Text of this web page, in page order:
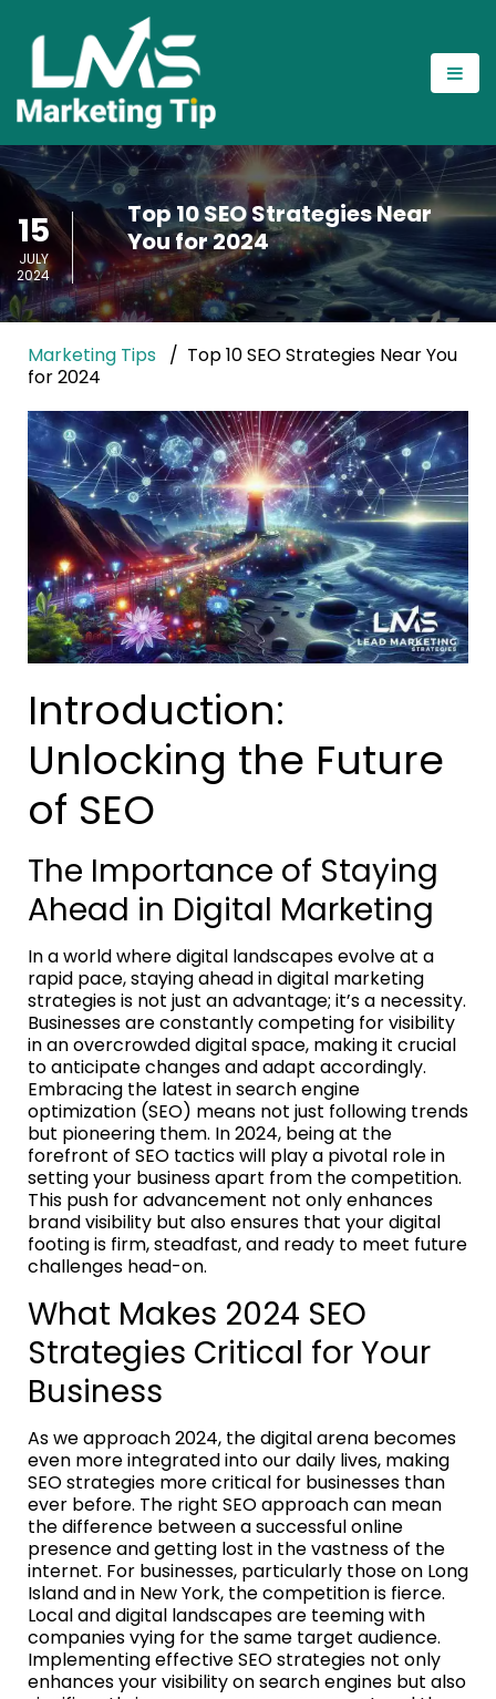
15
JULY
2024
Top 10 SEO Strategies Near
You for 2024
Marketing Tips
Top 10 SEO Strategies Near You
for 2024
Introduction:
Unlocking the Future
of SEO
The Importance of Staying
Ahead in Digital Marketing
In a world where digital landscapes evolve at a
rapid pace, staying ahead in digital marketing
strategies is not just an advantage; it’s a necessity.
Businesses are constantly competing for visibility
in an overcrowded digital space, making it crucial
to anticipate changes and adapt accordingly.
Embracing the latest in search engine
optimization (SEO) means not just following trends
but pioneering them. In 2024, being at the
forefront of SEO tactics will play a pivotal role in
setting your business apart from the competition.
This push for advancement not only enhances
brand visibility but also ensures that your digital
footing is firm, steadfast, and ready to meet future
challenges head-on.
What Makes 2024 SEO
Strategies Critical for Your
Business
As we approach 2024, the digital arena becomes
even more integrated into our daily lives, making
SEO strategies more critical for businesses than
ever before. The right SEO approach can mean
the difference between a successful online
presence and getting lost in the vastness of the
internet. For businesses, particularly those on Long
Island and in New York, the competition is fierce.
Local and digital landscapes are teeming with
companies vying for the same target audience.
Implementing effective SEO strategies not only
enhances your visibility on search engines but also